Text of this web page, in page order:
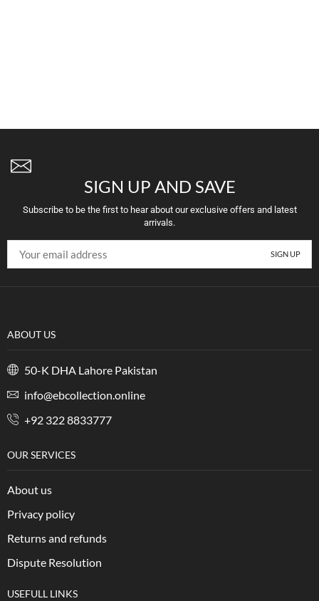
SIGN UP AND SAVE
Subscribe to be the first to hear about our exclusive offers and latest
arrivals.
ABOUT US
50-K DHA Lahore Pakistan
info@ebcollection.online
+92 322 8833777
OUR SERVICES
About us
Privacy policy
Returns and refunds
Dispute Resolution
USEFULL LINKS